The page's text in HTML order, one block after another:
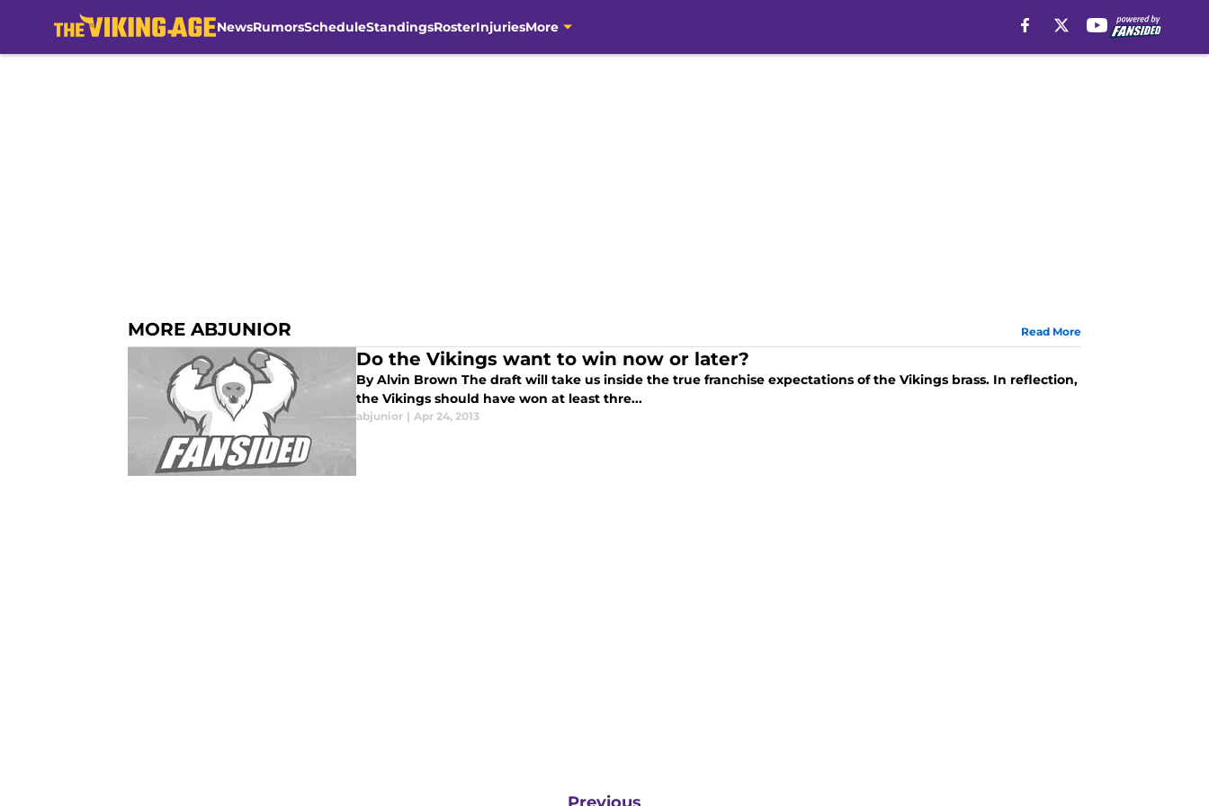
NewsRumorsScheduleStandingsRosterInjuriesMore
MORE ABJUNIOR Read More
Do the Vikings want to win now or later?
By Alvin Brown The draft will take us inside the true franchise expectations of the Vikings brass. In reflection,
the Vikings should have won at least thre...
abjunior | Apr 24, 2013